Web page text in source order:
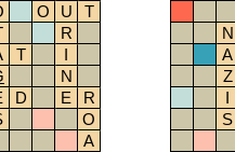
O U
T
R
T
I
N
D E
R
O
A
N
A
Z
I
S